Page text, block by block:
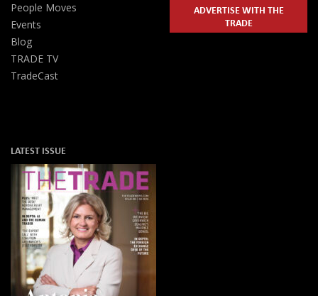
People Moves
Events
Blog
TRADE TV
TradeCast
ADVERTISE WITH THE
TRADE
LATEST ISSUE